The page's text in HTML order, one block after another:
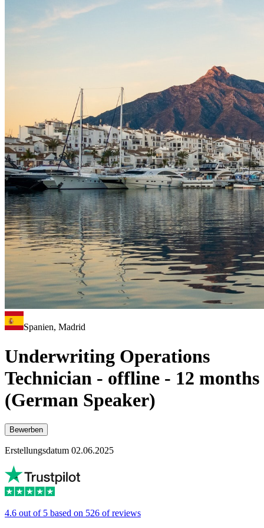
Spanien, Madrid
Underwriting Operations
Technician - offline - 12 months
(German Speaker)
Bewerben
Erstellungsdatum 02.06.2025
4.6 out of 5 based on 526 of reviews